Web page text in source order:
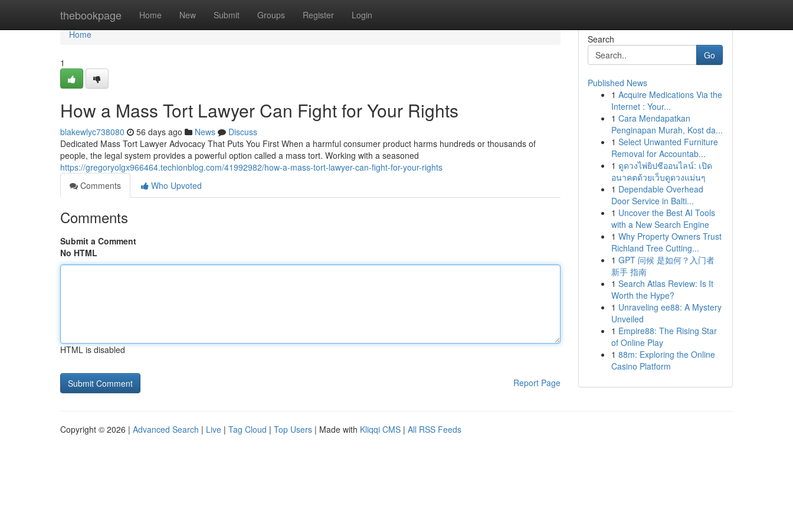
thebookpage Home New Submit Groups Register Login
Home
Home
1
How a Mass Tort Lawyer Can Fight for Your Rights
blakewlyc738080 56 days ago News
Discuss
Dedicated Mass Tort Lawyer Advocacy That Puts You First When a harmful consumer product harms hundreds or thousands of
people, the legal system provides a powerful option called a mass tort. Working with a seasoned
https://gregoryolgx966464.techionblog.com/41992982/how-a-mass-tort-lawyer-can-fight-for-your-rights
Comments
Who Upvoted
Comments
Submit a Comment
No HTML
HTML is disabled
Report Page
Search
Go
Published News
1 Acquire Medications Via the
Internet : Your...
1 Cara Mendapatkan
Penginapan Murah, Kost da...
1 Select Unwanted Furniture
Removal for Accountab...
1 ดูดวงไพ่ยิปซีออนไลน์: เปิด
อนาคตด้วยเว็บดูดวงแม่นๆ
1 Dependable Overhead
Door Service in Balti...
1 Uncover the Best AI Tools
with a New Search Engine
1 Why Property Owners Trust
Richland Tree Cutting...
1 GPT 问候 是如何？入门者
新手 指南
1 Search Atlas Review: Is It
Worth the Hype?
1 Unraveling ee88: A Mystery
Unveiled
1 Empire88: The Rising Star
of Online Play
1 88m: Exploring the Online
Casino Platform
Copyright © 2026 | Advanced Search | Live | Tag Cloud | Top Users | Made with Kliqqi CMS | All RSS Feeds